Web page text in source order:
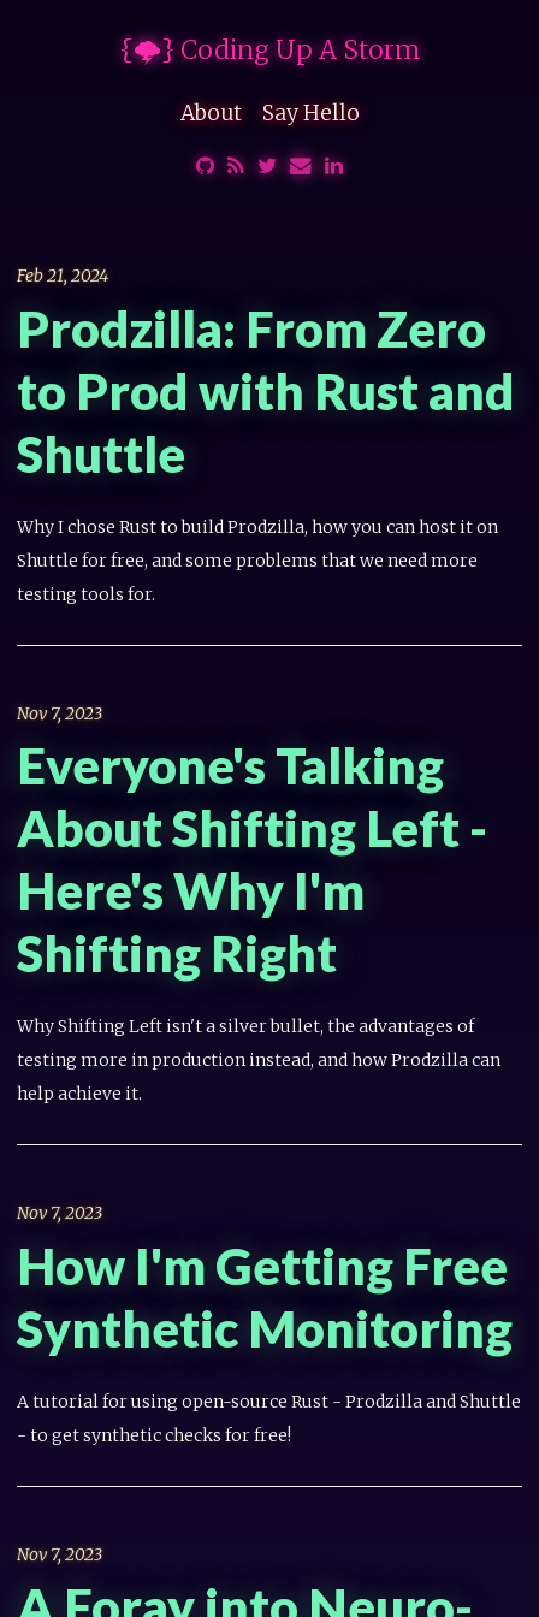
{🌩} Coding Up A Storm
About Say Hello
Feb 21, 2024
Prodzilla: From Zero
to Prod with Rust and
Shuttle
Why I chose Rust to build Prodzilla, how you can host it on
Shuttle for free, and some problems that we need more
testing tools for.
Nov 7, 2023
Everyone's Talking
About Shifting Left -
Here's Why I'm
Shifting Right
Why Shifting Left isn't a silver bullet, the advantages of
testing more in production instead, and how Prodzilla can
help achieve it.
Nov 7, 2023
How I'm Getting Free
Synthetic Monitoring
A tutorial for using open-source Rust - Prodzilla and Shuttle
- to get synthetic checks for free!
Nov 7, 2023